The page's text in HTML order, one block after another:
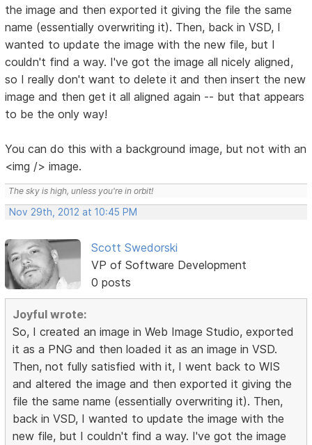
the image and then exported it giving the file the same
name (essentially overwriting it). Then, back in VSD, I
wanted to update the image with the new file, but I
couldn't find a way. I've got the image all nicely aligned,
so I really don't want to delete it and then insert the new
image and then get it all aligned again -- but that appears
to be the only way!
You can do this with a background image, but not with an
<img /> image.
The sky is high, unless you're in orbit!
Nov 29th, 2012 at 10:45 PM
Scott Swedorski
VP of Software Development
0 posts
Joyful wrote:
So, I created an image in Web Image Studio, exported
it as a PNG and then loaded it as an image in VSD.
Then, not fully satisfied with it, I went back to WIS
and altered the image and then exported it giving the
file the same name (essentially overwriting it). Then,
back in VSD, I wanted to update the image with the
new file, but I couldn't find a way. I've got the image